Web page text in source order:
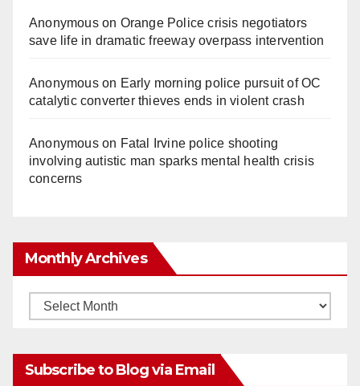
Anonymouson Orange Police crisis negotiators
save life in dramatic freeway overpass intervention
Anonymouson Early morning police pursuit of OC
catalytic converter thieves ends in violent crash
Anonymouson Fatal Irvine police shooting
involving autistic man sparks mental health crisis
concerns
Monthly Archives
Monthly
Subscribe to Blog via Email